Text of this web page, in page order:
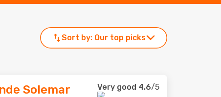
Sort by: Our top picks
Solemar Very good 4.6/5